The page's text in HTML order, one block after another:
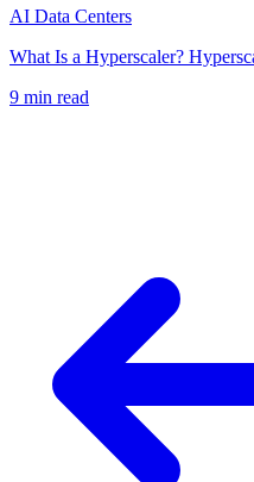
AI Data Centers
What Is a Hyperscaler?
9 min read